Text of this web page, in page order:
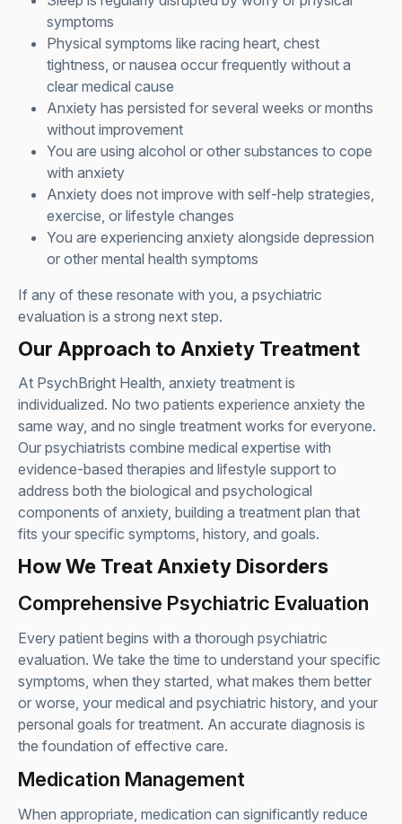
symptoms
Physical symptoms like racing heart, chest
tightness, or nausea occur frequently without a
clear medical cause
Anxiety has persisted for several weeks or months
without improvement
You are using alcohol or other substances to cope
with anxiety
Anxiety does not improve with self-help strategies,
exercise, or lifestyle changes
You are experiencing anxiety alongside depression
or other mental health symptoms
If any of these resonate with you, a psychiatric
evaluation is a strong next step.
Our Approach to Anxiety Treatment
At PsychBright Health, anxiety treatment is
individualized. No two patients experience anxiety the
same way, and no single treatment works for everyone.
Our psychiatrists combine medical expertise with
evidence-based therapies and lifestyle support to
address both the biological and psychological
components of anxiety, building a treatment plan that
fits your specific symptoms, history, and goals.
How We Treat Anxiety Disorders
Comprehensive Psychiatric Evaluation
Every patient begins with a thorough psychiatric
evaluation. We take the time to understand your specific
symptoms, when they started, what makes them better
or worse, your medical and psychiatric history, and your
personal goals for treatment. An accurate diagnosis is
the foundation of effective care.
Medication Management
When appropriate, medication can significantly reduce